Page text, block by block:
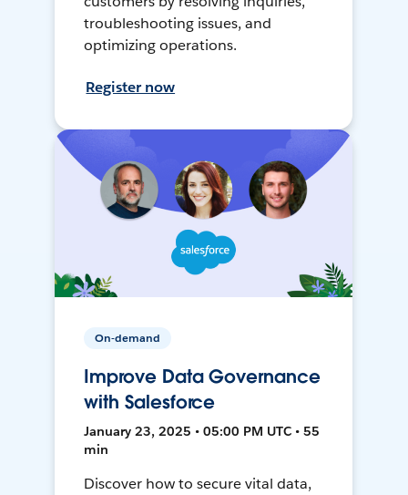
troubleshooting issues, and
optimizing operations.
Register now
On-demand
Improve Data Governance
with Salesforce
January 23, 2025 • 05:00 PM UTC • 55
min
Discover how to secure vital data,